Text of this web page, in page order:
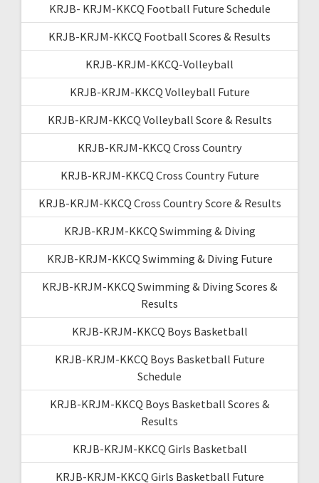
KRJB- KRJM-KKCQ Football Future Schedule
KRJB-KRJM-KKCQ Football Scores & Results
KRJB-KRJM-KKCQ-Volleyball
KRJB-KRJM-KKCQ Volleyball Future
KRJB-KRJM-KKCQ Volleyball Score & Results
KRJB-KRJM-KKCQ Cross Country
KRJB-KRJM-KKCQ Cross Country Future
KRJB-KRJM-KKCQ Cross Country Score & Results
KRJB-KRJM-KKCQ Swimming & Diving
KRJB-KRJM-KKCQ Swimming & Diving Future
KRJB-KRJM-KKCQ Swimming & Diving Scores &
Results
KRJB-KRJM-KKCQ Boys Basketball
KRJB-KRJM-KKCQ Boys Basketball Future
Schedule
KRJB-KRJM-KKCQ Boys Basketball Scores &
Results
KRJB-KRJM-KKCQ Girls Basketball
KRJB-KRJM-KKCQ Girls Basketball Future